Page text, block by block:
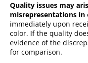
Quality issues may
misrepresentations in
immediately upon
color. If the quality
evidence of the
for comparison.